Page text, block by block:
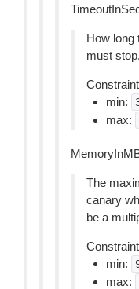
How long
must stop.
min:
max:
The
canary
be a
min:
max: